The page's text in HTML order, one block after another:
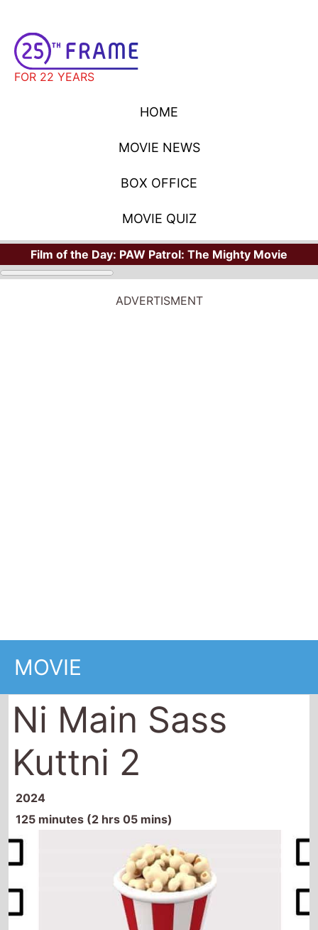
FOR 22 YEARS
HOME
MOVIE NEWS
BOX OFFICE
MOVIE QUIZ
Film of the Day: PAW Patrol: The Mighty Movie
ADVERTISMENT
MOVIE
Ni Main Sass
Kuttni 2
2024
125 minutes (2 hrs 05 mins)